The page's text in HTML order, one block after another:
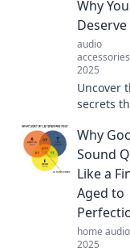
like never
Dive into
of sound!
Why
audio
accessories
2025
Uncover
secrets
listening
ears
sound
today!
Why
Sound
Like a
Aged to
home audio
2025